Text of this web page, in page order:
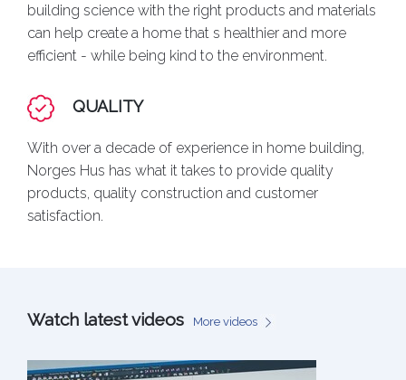
building science with the right products and materials
can help create a home that s healthier and more
efficient - while being kind to the environment.
QUALITY
With over a decade of experience in home building,
Norges Hus has what it takes to provide quality
products, quality construction and customer
satisfaction.
Watch latest videos More videos